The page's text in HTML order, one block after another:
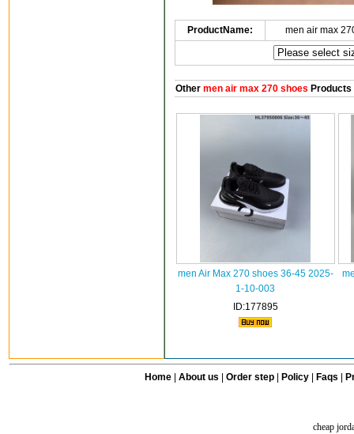
ProductName: men air max
Othermen air max 270 shoes Products
men Air Max 270 shoes 36-45 2025-
1-10-003
ID:177895
Home| About us Order step Policy| Faqs
cheap